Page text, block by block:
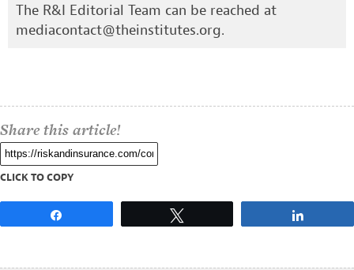
The R&I Editorial Team can be reached at
mediacontact@theinstitutes.org.
Share this article!
CLICK TO COPY